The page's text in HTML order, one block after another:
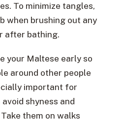
To minimize tangles,
when brushing out any
after bathing.
your Maltese early so
around other people
important for
shyness and
them on walks